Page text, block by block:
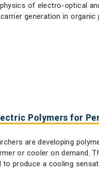
of electro-optical
generation in
Polymers for
are developing
or cooler on demand.
produce a cooling